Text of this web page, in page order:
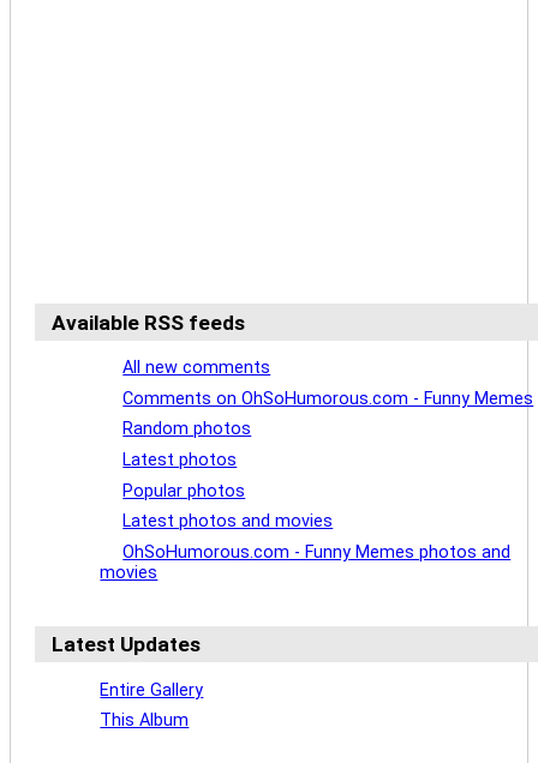
Available RSS feeds
All new comments
Comments on OhSoHumorous.com - Funny Memes
Random photos
Latest photos
Popular photos
Latest photos and movies
OhSoHumorous.com - Funny Memes photos and
movies
Latest Updates
Entire Gallery
This Album